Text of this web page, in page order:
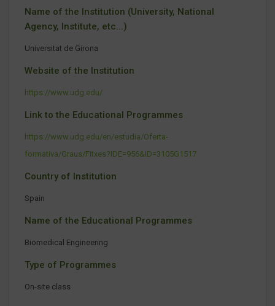
Name of the Institution (University, National
Agency, Institute, etc...)
Universitat de Girona
Website of the Institution
https://www.udg.edu/
Link to the Educational Programmes
https://www.udg.edu/en/estudia/Oferta-
formativa/Graus/Fitxes?IDE=956&ID=3105G1517
Country of Institution
Spain
Name of the Educational Programmes
Biomedical Engineering
Type of Programmes
On-site class